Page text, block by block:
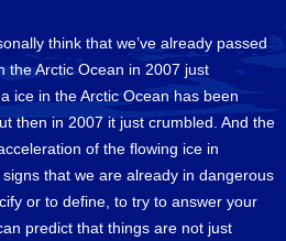
think that we’ve already passed
the Arctic Ocean in 2007 just
ice in the Arctic Ocean has been
then in 2007 it just crumbled. And the
of the flowing ice in
that we are already in dangerous
or to define, to try to answer your
predict that things are not just